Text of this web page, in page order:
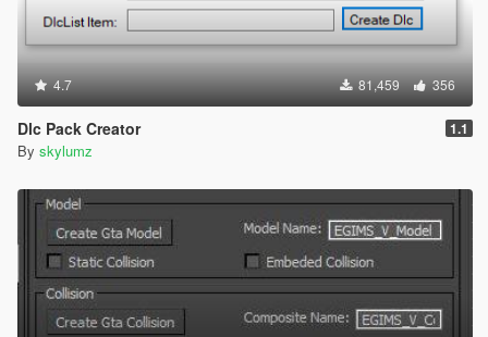
4.7 81,459 356
Dlc Pack Creator 1.1
By skylumz